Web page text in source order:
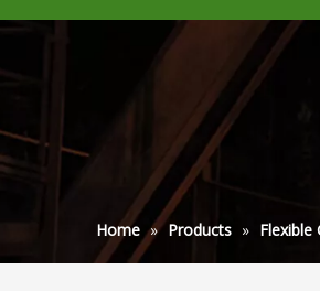
Home » Products » Flexible